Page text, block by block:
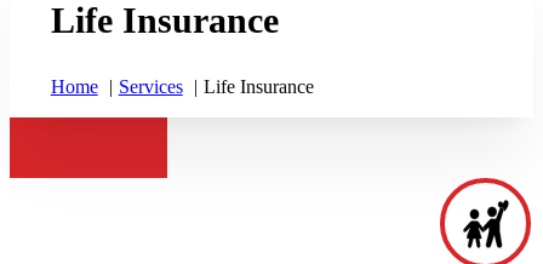
Life Insurance
Home Services Life Insurance